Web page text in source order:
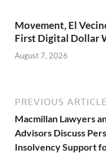
Movement, El
First Digital Dollar
August 7, 2026
PREVIOUS ARTICLE
Macmillan Lawyers
Advisors Discuss
Insolvency Support